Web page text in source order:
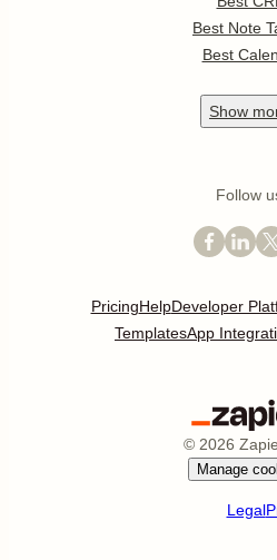
Best Note
Best
Show
Follow
PricingHelpDeveloper
TemplatesApp
© 2026
Manage
Legal